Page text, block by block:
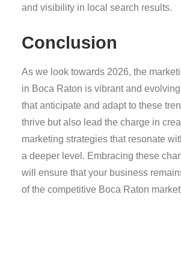
and visibility in local search results.
Conclusion
As we look towards 2026, the
in Boca Raton is vibrant and
that anticipate and adapt to these
thrive but also lead the charge in
marketing strategies that resonate
a deeper level. Embracing these
will ensure that your business
of the competitive Boca Raton